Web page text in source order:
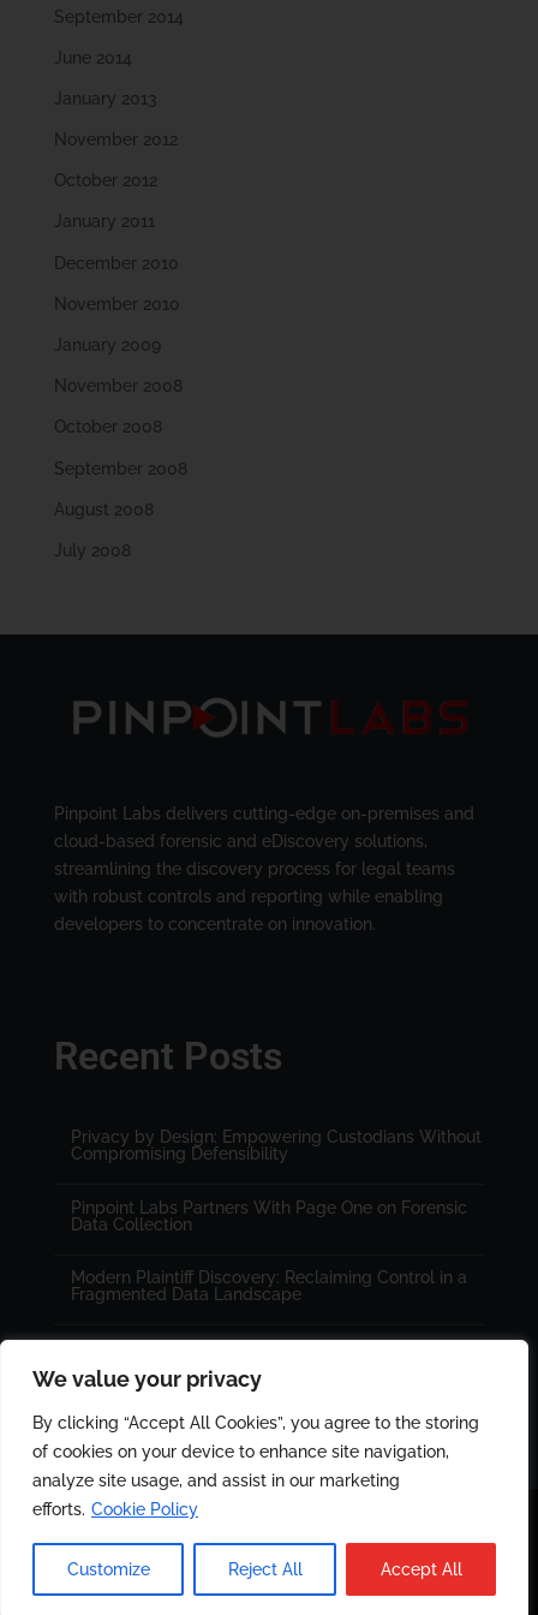
We value your privacy
By clicking “Accept All Cookies”, you agree to the storing
of cookies on your device to enhance site navigation,
analyze site usage, and assist in our marketing
efforts. Cookie Policy
Customize Reject All Accept All
September 2014
June 2014
January 2013
November 2012
October 2012
January 2011
December 2010
November 2010
January 2009
November 2008
October 2008
September 2008
August 2008
July 2008
Pinpoint Labs delivers cutting-edge on-premises and
cloud-based forensic and eDiscovery solutions,
streamlining the discovery process for legal teams
with robust controls and reporting while enabling
developers to concentrate on innovation.
Recent Posts
Privacy by Design: Empowering Custodians Without
Compromising Defensibility
Pinpoint Labs Partners With Page One on Forensic
Data Collection
Modern Plaintiff Discovery: Reclaiming Control in a
Fragmented Data Landscape
© 2025 All rights reserved. Designed by PinPoint Labs
Cookie Policy|Privacy Policy.